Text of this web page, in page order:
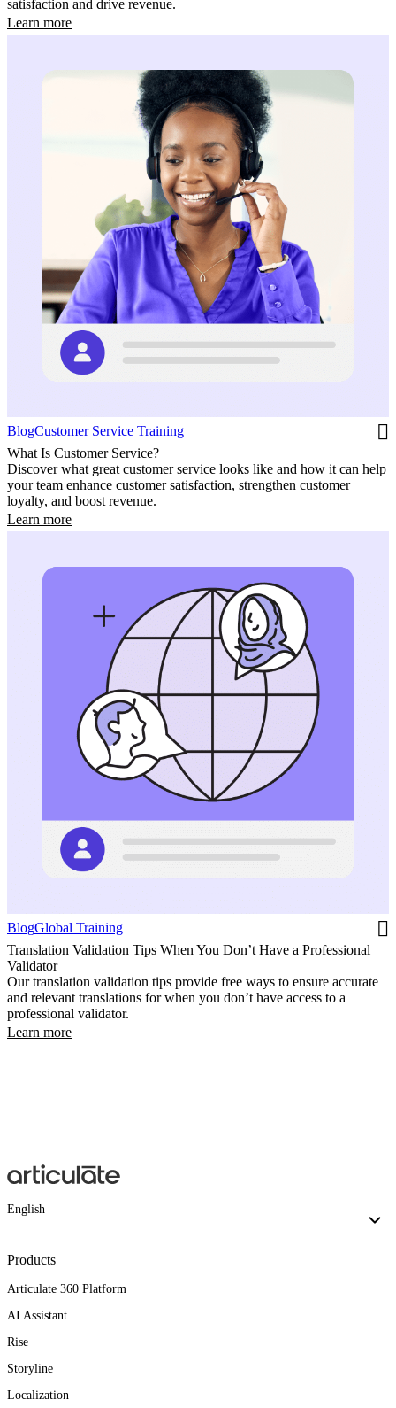
satisfaction and drive revenue.
Learn more
BlogCustomer Service Training
What Is Customer Service?
Discover what great customer service looks like and how it can help
your team enhance customer satisfaction, strengthen customer
loyalty, and boost revenue.
Learn more
BlogGlobal Training
Translation Validation Tips When You Don’t Have a Professional
Validator
Our translation validation tips provide free ways to ensure accurate
and relevant translations for when you don’t have access to a
professional validator.
Learn more
English
Products
Articulate 360 Platform
AI Assistant
Rise
Storyline
Localization